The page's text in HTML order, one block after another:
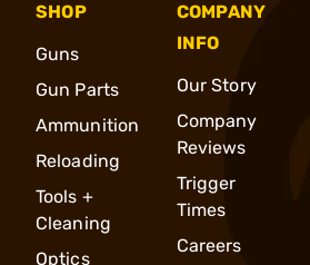
SHOP
Guns
Gun Parts
Ammunition
Reloading
Tools +
Cleaning
Optics
COMPANY
INFO
Our Story
Company
Reviews
Trigger
Times
Careers